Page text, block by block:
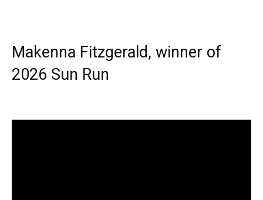
Makenna Fitzgerald, winner of
2026 Sun Run